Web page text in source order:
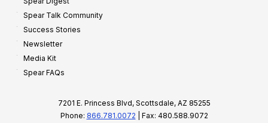
Spear Talk Community
Success Stories
Newsletter
Media Kit
Spear FAQs
7201 E. Princess Blvd, Scottsdale, AZ 85255
Phone: 866.781.0072 | Fax: 480.588.9072